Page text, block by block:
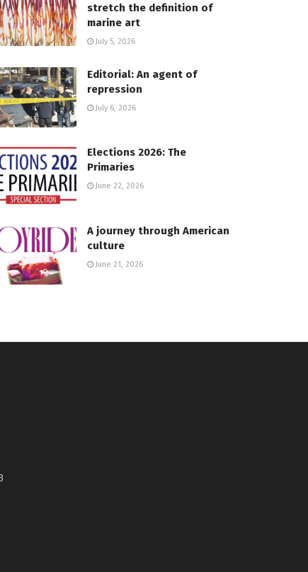
stretch the definition of
marine art
July 5, 2026
Editorial: An agent of
repression
July 6, 2026
Elections 2026: The
Primaries
June 22, 2026
A journey through American
culture
June 21, 2026